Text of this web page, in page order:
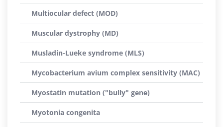
Multiocular defect (MOD)
Muscular dystrophy (MD)
Musladin-Lueke syndrome (MLS)
Mycobacterium avium complex sensitivity (MAC)
Myostatin mutation ("bully" gene)
Myotonia congenita